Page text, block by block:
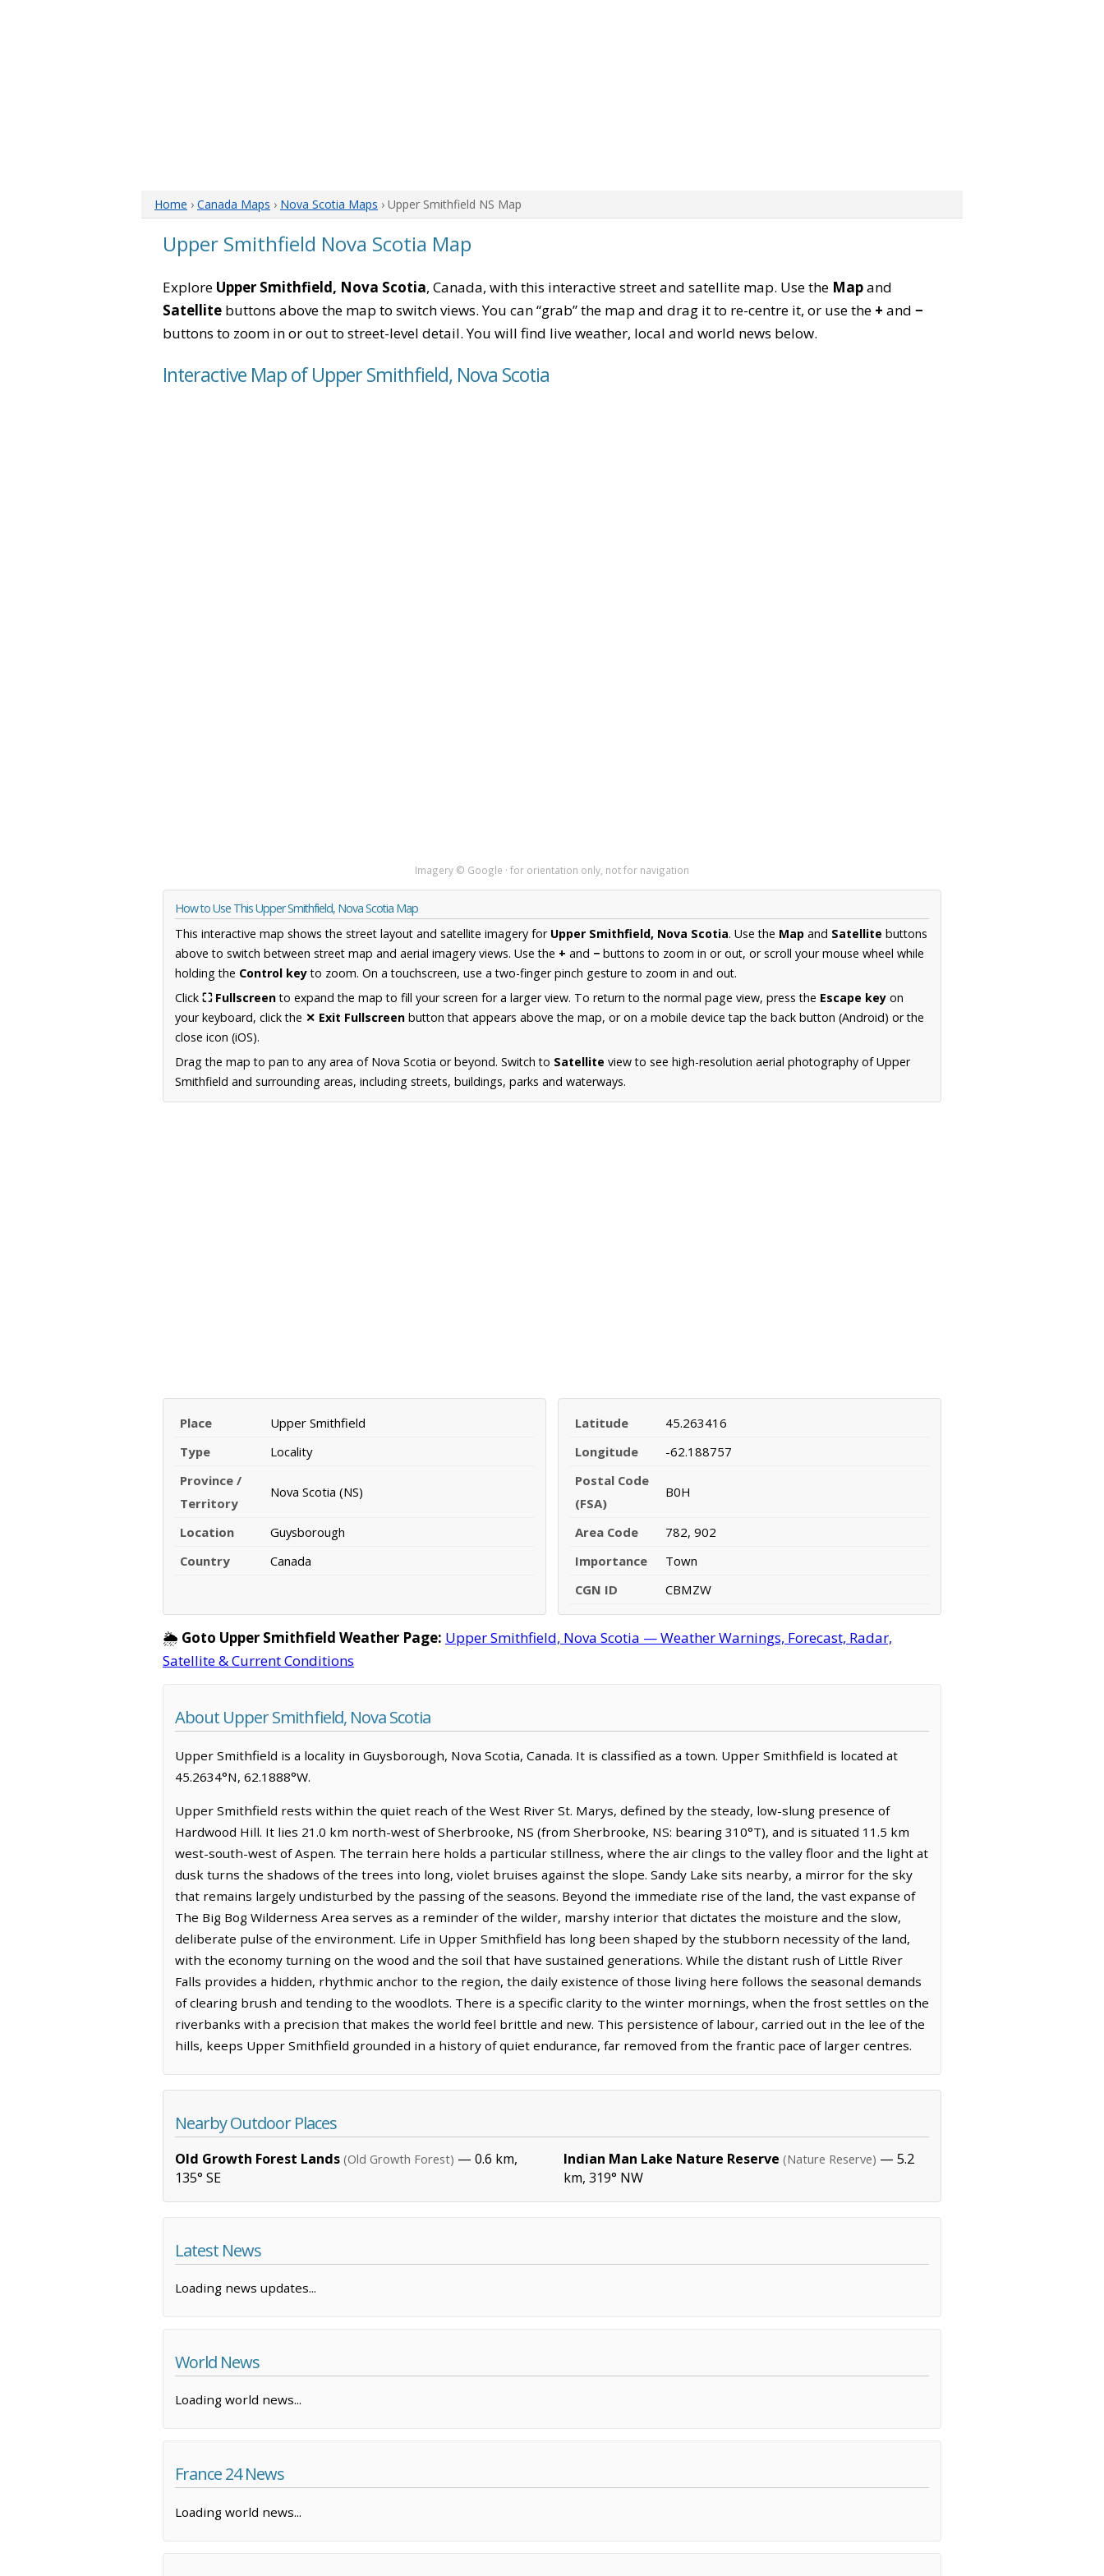
Home › Canada Maps › Nova Scotia Maps › Upper Smithfield NS Map
Upper Smithfield Nova Scotia Map
Explore Upper Smithfield, Nova Scotia, Canada, with this interactive street and satellite map. Use the Mapand
Satellite buttons above the map to switch views. You can “grab” the map and drag it to re-centre it, or use the + and −
buttons to zoom in or out to street-level detail. You will find live weather, local and world news below.
Interactive Map of Upper Smithfield, Nova Scotia
Imagery © Google · for orientation only, not for navigation
How to Use This Upper Smithfield, Nova Scotia Map
This interactive map shows the street layout and satellite imagery for Upper Smithfield, Nova Scotia. Use the Map and Satellite buttons
above to switch between street map and aerial imagery views. Use the + and − buttons to zoom in or out, or scroll your mouse wheel while
holding the Control keyto zoom. On a touchscreen, use a two-finger pinch gesture to zoom in and out.
Click ⛶ Fullscreento expand the map to fill your screen for a larger view. To return to the normal page view, press the Escape key on
your keyboard, click the ✕ Exit Fullscreen button that appears above the map, or on a mobile device tap the back button (Android) or the
close icon (iOS).
Drag the map to pan to any area of Nova Scotia or beyond. Switch to Satellite view to see high-resolution aerial photography of Upper
Smithfield and surrounding areas, including streets, buildings, parks and waterways.
Place
Upper Smithfield
Type
Locality
Province /
Territory
Nova Scotia (NS)
Location
Guysborough
Country
Canada
Latitude
45.263416
Longitude
-62.188757
Postal Code
(FSA)
B0H
Area Code
782, 902
Importance
Town
CGN ID
CBMZW
🌦️ Goto Upper Smithfield Weather Page: Upper Smithfield, Nova Scotia — Weather Warnings, Forecast, Radar,
Satellite & Current Conditions
About Upper Smithfield, Nova Scotia
Upper Smithfield is a locality in Guysborough, Nova Scotia, Canada. It is classified as a town. Upper Smithfield is located at
45.2634°N, 62.1888°W.
Upper Smithfield rests within the quiet reach of the West River St. Marys, defined by the steady, low-slung presence of
Hardwood Hill. It lies 21.0 km north-west of Sherbrooke, NS (from Sherbrooke, NS: bearing 310°T), and is situated 11.5 km
west-south-west of Aspen. The terrain here holds a particular stillness, where the air clings to the valley floor and the light at
dusk turns the shadows of the trees into long, violet bruises against the slope. Sandy Lake sits nearby, a mirror for the sky
that remains largely undisturbed by the passing of the seasons. Beyond the immediate rise of the land, the vast expanse of
The Big Bog Wilderness Area serves as a reminder of the wilder, marshy interior that dictates the moisture and the slow,
deliberate pulse of the environment. Life in Upper Smithfield has long been shaped by the stubborn necessity of the land,
with the economy turning on the wood and the soil that have sustained generations. While the distant rush of Little River
Falls provides a hidden, rhythmic anchor to the region, the daily existence of those living here follows the seasonal demands
of clearing brush and tending to the woodlots. There is a specific clarity to the winter mornings, when the frost settles on the
riverbanks with a precision that makes the world feel brittle and new. This persistence of labour, carried out in the lee of the
hills, keeps Upper Smithfield grounded in a history of quiet endurance, far removed from the frantic pace of larger centres.
Nearby Outdoor Places
Old Growth Forest Lands (Old Growth Forest) — 0.6 km,
135° SE
Indian Man Lake Nature Reserve (Nature Reserve) — 5.2
km, 319° NW
Latest News
Loading news updates...
World News
Loading world news...
France 24 News
Loading world news...